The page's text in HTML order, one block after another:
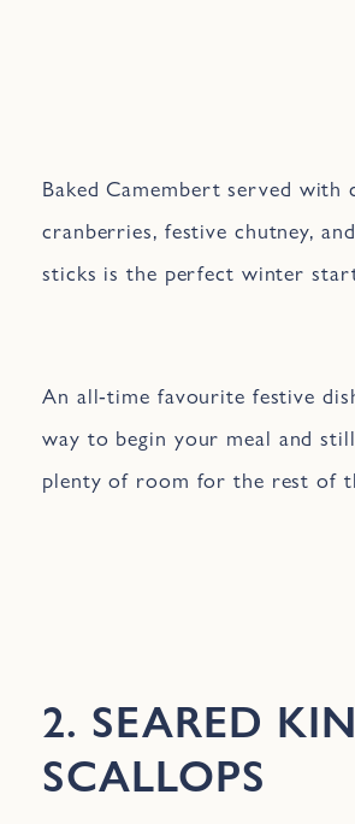
Baked Camembert served with
cranberries, festive chutney,
sticks is the perfect winter
An all-time favourite festive
way to begin your meal and
plenty of room for the rest of
2. SEARED
SCALLOPS